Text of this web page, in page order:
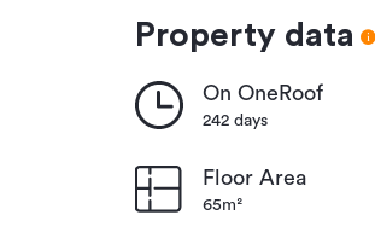
Property data
On OneRoof
242 days
Floor Area
65m²